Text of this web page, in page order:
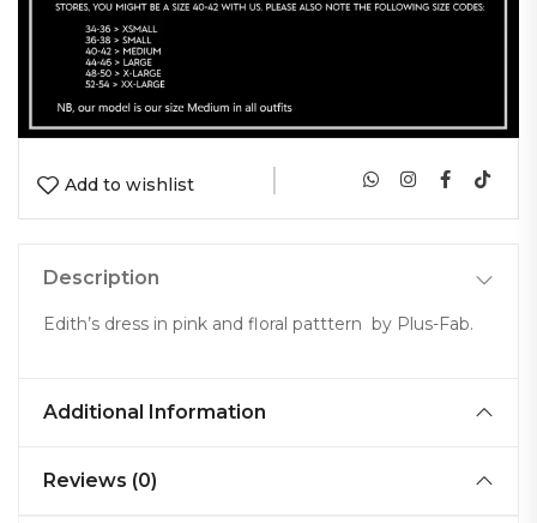
Add to wishlist |
Description
Edith’s dress in pink and floral patttern by Plus-Fab.
Additional Information
Reviews (0)